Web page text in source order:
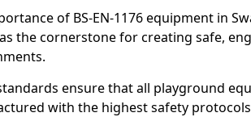
of BS-EN-1176 equipment in
the cornerstone for creating safe,
ensure that all playground
with the highest safety